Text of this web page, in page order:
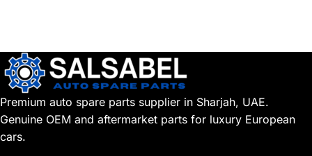
Premium auto spare parts supplier in Sharjah, UAE.
Genuine OEM and aftermarket parts for luxury European
cars.